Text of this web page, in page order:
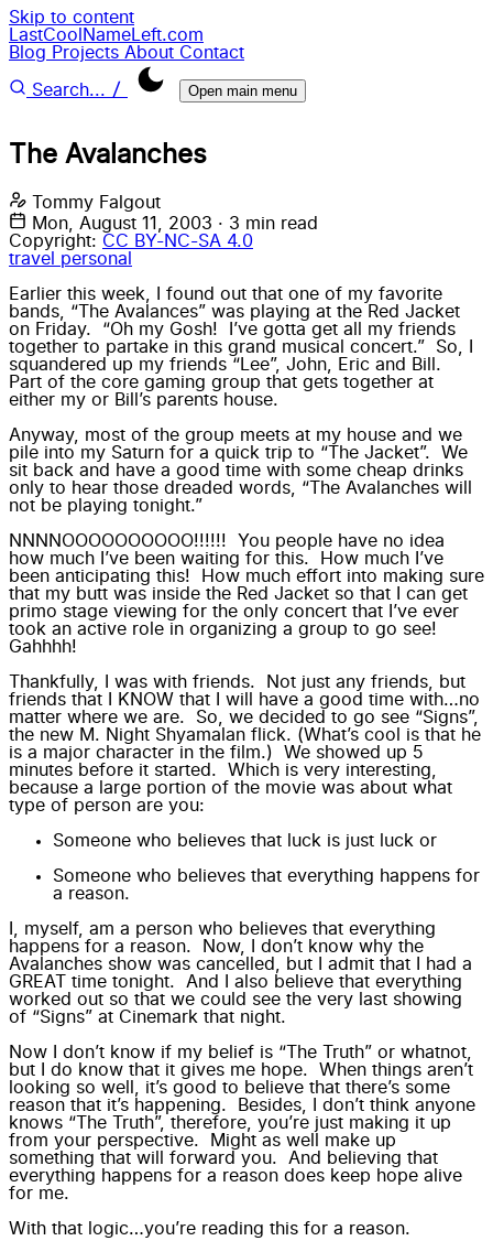
Skip to content
LastCoolNameLeft.com
Blog Projects About Contact
Search... / Open main menu
The Avalanches
Tommy Falgout
Mon, August 11, 2003 · 3 min read
Copyright: CC BY-NC-SA 4.0
travel personal
Earlier this week, I found out that one of my favorite
bands, “ The Avalances” was playing at the Red Jacket
on Friday. “Oh my Gosh! I’ve gotta get all my friends
together to partake in this grand musical concert.” So, I
squandered up my friends “Lee”, John, Eric and Bill.
Part of the core gaming group that gets together at
either my or Bill’s parents house.
Anyway, most of the group meets at my house and we
pile into my Saturn for a quick trip to “ The Jacket”. We
sit back and have a good time with some cheap drinks
only to hear those dreaded words, “The Avalanches will
not be playing tonight.”
NNNNOOOOOOOOOO!!!!!! You people have no idea
how much I’ve been waiting for this. How much I’ve
been anticipating this! How much effort into making sure
that my butt was inside the Red Jacket so that I can get
primo stage viewing for the only concert that I’ve ever
took an active role in organizing a group to go see!
Gahhhh!
Thankfully, I was with friends. Not just any friends, but
friends that I KNOW that I will have a good time with…no
matter where we are. So, we decided to go see “Signs”,
the new M. Night Shyamalan flick. (What’s cool is that he
is a major character in the film.) We showed up 5
minutes before it started. Which is very interesting,
because a large portion of the movie was about what
type of person are you:
Someone who believes that luck is just luck or
Someone who believes that everything happens for
a reason.
I, myself, am a person who believes that everything
happens for a reason. Now, I don’t know why the
Avalanches show was cancelled, but I admit that I had a
GREAT time tonight. And I also believe that everything
worked out so that we could see the very last showing
of “Signs” at Cinemark that night.
Now I don’t know if my belief is “ The Truth” or whatnot,
but I do know that it gives me hope. When things aren’t
looking so well, it’s good to believe that there’s some
reason that it’s happening. Besides, I don’t think anyone
knows “ The Truth”, therefore, you’re just making it up
from your perspective. Might as well make up
something that will forward you. And believing that
everything happens for a reason does keep hope alive
for me.
With that logic…you’re reading this for a reason.